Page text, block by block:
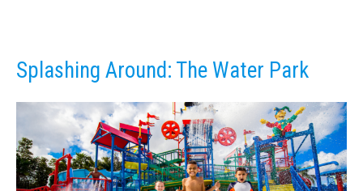
Splashing Around: The Water Park